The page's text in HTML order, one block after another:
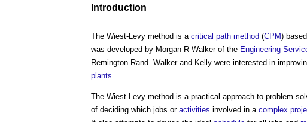
Introduction
The Wiest-Levy method is a critical path method (CPM)
was developed by Morgan R Walker of the Engineering
Remington Rand. Walker and Kelly were interested in
plants
The Wiest-Levy method is a practical approach to problem
of deciding which jobs or activities involved in a complex